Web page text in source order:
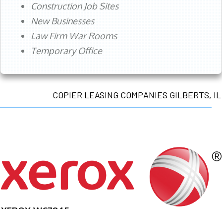
Construction Job Sites
New Businesses
Law Firm War Rooms
Temporary Office
COPIER LEASING COMPANIES GILBERTS, IL